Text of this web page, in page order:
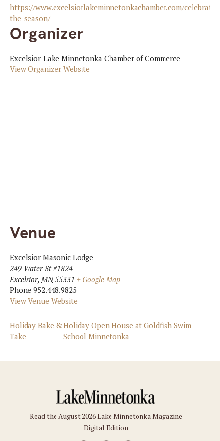
https://www.excelsiorlakeminnetonkachamber.com/
the-season/
Organizer
Excelsior-Lake Minnetonka Chamber of Commerce
View Organizer Website
Venue
Excelsior Masonic Lodge
249 Water St #1824
Excelsior, MN 55331 + Google Map
Phone 952.448.9825
View Venue Website
Holiday Bake &
Take
Holiday Open House at Goldfish Swim
School Minnetonka
Read the August 2026 Lake Minnetonka Magazine
Digital Edition